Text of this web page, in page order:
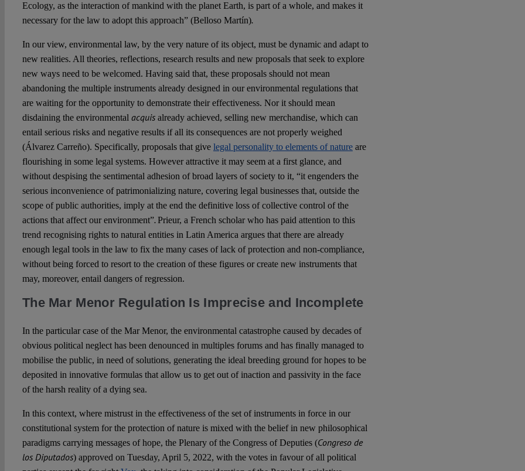
Ecology, as the interaction of mankind with the planet Earth, is part of a whole, and makes it
necessary for the law to adopt this approach” (Belloso Martín).
In our view, environmental law, by the very nature of its object, must be dynamic and adapt to
new realities. All theories, reflections, research results and new proposals that seek to explore
new ways need to be welcomed. Having said that, these proposals should not mean
abandoning the multiple instruments already designed in our environmental regulations that
are waiting for the opportunity to demonstrate their effectiveness. Nor it should mean
disdaining the environmental acquis already achieved, selling new merchandise, which can
entail serious risks and negative results if all its consequences are not properly weighed
(Álvarez Carreño). Specifically, proposals that give legal personality to elements of natureare
flourishing in some legal systems. However attractive it may seem at a first glance, and
without despising the sentimental adhesion of broad layers of society to it, “it engenders the
serious inconvenience of patrimonializing nature, covering legal businesses that, outside the
scope of public authorities, imply at the end the definitive loss of collective control of the
actions that affect our environment”.Prieur, a French scholar who has paid attention to this
trend recognising rights to natural entities in Latin America argues that there are already
enough legal tools in the law to fix the many cases of lack of protection and non-compliance,
without being forced to resort to the creation of these figures or create new instruments that
may, moreover, entail dangers of regression.
The Mar Menor Regulation Is Imprecise and Incomplete
In the particular case of the Mar Menor, the environmental catastrophe caused by decades of
obvious political neglect has been denounced in multiples forums and has finally managed to
mobilise the public, in need of solutions, generating the ideal breeding ground for hopes to be
deposited in innovative formulas that allow us to get out of inaction and passivity in the face
of the harsh reality of a dying sea.
In this context, where mistrust in the effectiveness of the set of instruments in force in our
constitutional system for the protection of nature is mixed with the belief in new philosophical
paradigms carrying messages of hope, the Plenary of the Congress of Deputies (Congreso de
los Diputados) approved on Tuesday, April 5, 2022, with the votes in favour of all political